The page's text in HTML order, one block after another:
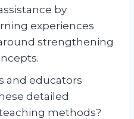
by
experiences
strengthening
and educators
detailed
methods?